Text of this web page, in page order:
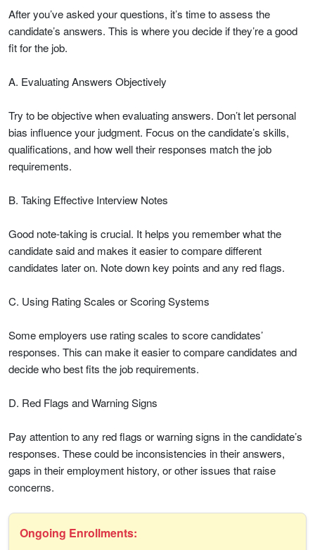
After you’ve asked your questions, it’s time to assess the
candidate’s answers. This is where you decide if they’re a good
fit for the job.
A. Evaluating Answers Objectively
Try to be objective when evaluating answers. Don’t let personal
bias influence your judgment. Focus on the candidate’s skills,
qualifications, and how well their responses match the job
requirements.
B. Taking Effective Interview Notes
Good note-taking is crucial. It helps you remember what the
candidate said and makes it easier to compare different
candidates later on. Note down key points and any red flags.
C. Using Rating Scales or Scoring Systems
Some employers use rating scales to score candidates’
responses. This can make it easier to compare candidates and
decide who best fits the job requirements.
D. Red Flags and Warning Signs
Pay attention to any red flags or warning signs in the candidate’s
responses. These could be inconsistencies in their answers,
gaps in their employment history, or other issues that raise
concerns.
Ongoing Enrollments: